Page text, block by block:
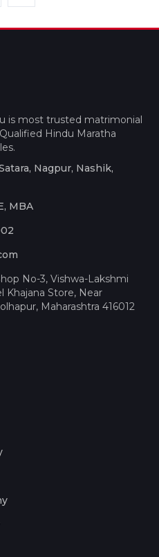
is most trusted matrimonial
Hindu Maratha
Nagpur, Nashik,
MBA
No-3, Vishwa-Lakshmi
Khajana Store, Near
Maharashtra 416012